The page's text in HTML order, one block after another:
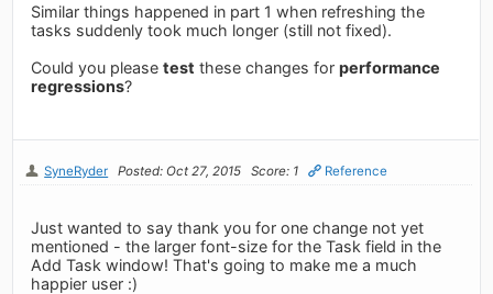
Similar things happened in part 1 when refreshing the
tasks suddenly took much longer (still not fixed).
Could you pleasetest these changes forperformance
regressions?
SyneRyder Posted: Oct 27, 2015 Score: 1 Reference
Just wanted to say thank you for one change not yet
mentioned - the larger font-size for the Task field in the
Add Task window! That's going to make me a much
happier user :)